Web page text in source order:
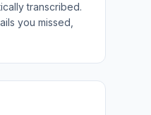
transcribed.
you missed,